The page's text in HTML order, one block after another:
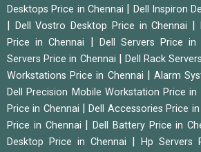
Desktops Price in Chennai
Dell Inspiron
Dell Vostro Desktop Price in Chennai
Price in Chennai
Dell Servers Price in
Servers Price in Chennai
Dell Rack
Workstations Price in Chennai
|Alarm
Dell Precision Mobile Workstation Price in
Price in Chennai
|Dell Accessories Price in
Price in Chennai
Dell Battery Price in
Desktop Price in Chennai
Hp Servers